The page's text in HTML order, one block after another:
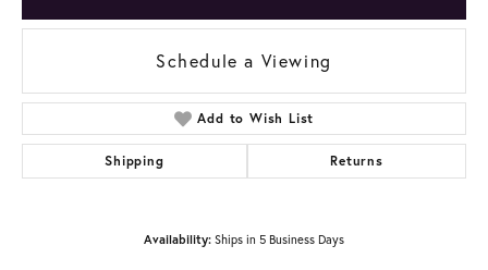
Schedule a Viewing
Add to Wish List
Shipping Returns
Availability: Ships in 5 Business Days